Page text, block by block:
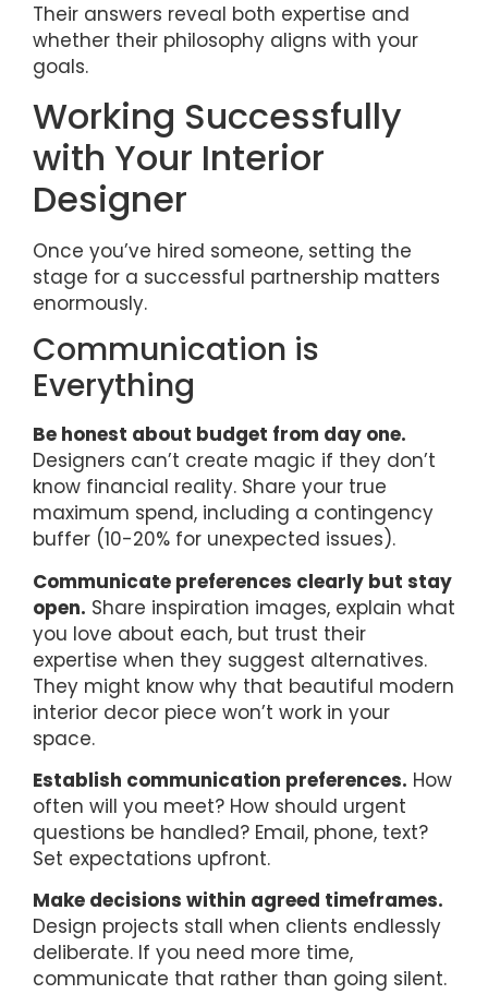
Their answers reveal both expertise and
whether their philosophy aligns with your
goals.
Working Successfully
with Your Interior
Designer
Once you’ve hired someone, setting the
stage for a successful partnership matters
enormously.
Communication is
Everything
Be honest about budget from day one.
Designers can’t create magic if they don’t
know financial reality. Share your true
maximum spend, including a contingency
buffer (10-20% for unexpected issues).
Communicate preferences clearly but stay
open. Share inspiration images, explain what
you love about each, but trust their
expertise when they suggest alternatives.
They might know why that beautiful modern
interior decor piece won’t work in your
space.
Establish communication preferences. How
often will you meet? How should urgent
questions be handled? Email, phone, text?
Set expectations upfront.
Make decisions within agreed timeframes.
Design projects stall when clients endlessly
deliberate. If you need more time,
communicate that rather than going silent.